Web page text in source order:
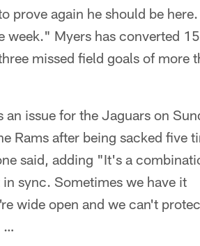
prove again he should be
week." Myers has converted
missed field goals of more
issue for the Jaguars on
Rams after being sacked five
said, adding "It's a
sync. Sometimes we have it
wide open and we can't
…